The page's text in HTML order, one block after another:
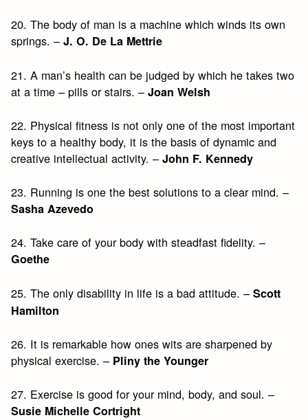
20. The body of man is a machine which winds its own
springs. –J. O. De La Mettrie
21. A man’s health can be judged by which he takes two
at a time – pills or stairs. –Joan Welsh
22. Physical fitness is not only one of the most important
keys to a healthy body, it is the basis of dynamic and
creative intellectual activity. –John F. Kennedy
23. Running is one the best solutions to a clear mind. –
Sasha Azevedo
24. Take care of your body with steadfast fidelity. –
Goethe
25. The only disability in life is a bad attitude. –Scott
Hamilton
26. It is remarkable how ones wits are sharpened by
physical exercise. – Pliny the Younger
27. Exercise is good for your mind, body, and soul. –
Susie Michelle Cortright